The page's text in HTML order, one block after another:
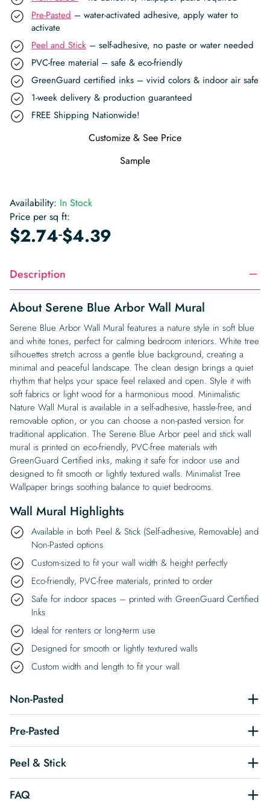
Pre-Pasted – water-activated adhesive, apply water to
activate
Peel and Stick – self-adhesive, no paste or water needed
PVC-free material – safe & eco-friendly
GreenGuard certified inks – vivid colors & indoor air safe
1-week delivery & production guaranteed
FREE Shipping Nationwide!
Customize & See Price
Sample
Availability: In Stock
Price per sq ft:
$2.74-$4.39
Description
About Serene Blue Arbor Wall Mural
Serene Blue Arbor Wall Mural features a nature style in soft blue
and white tones, perfect for calming bedroom interiors. White tree
silhouettes stretch across a gentle blue background, creating a
minimal and peaceful landscape. The clean design brings a quiet
rhythm that helps your space feel relaxed and open. Style it with
soft fabrics or light wood for a harmonious mood. Minimalistic
Nature Wall Mural is available in a self-adhesive, hassle-free, and
removable option, or you can choose a non-pasted version for
traditional application. The Serene Blue Arbor peel and stick wall
mural is printed on eco-friendly, PVC-free materials with
GreenGuard Certified inks, making it safe for indoor use and
designed to fit smooth or lightly textured walls. Minimalist Tree
Wallpaper brings soothing balance to quiet bedrooms.
Wall Mural Highlights
Available in both Peel & Stick (Self-adhesive, Removable) and
Non-Pasted options
Custom-sized to fit your wall width & height perfectly
Eco-friendly, PVC-free materials, printed to order
Safe for indoor spaces – printed with GreenGuard Certified
Inks
Ideal for renters or long-term use
Designed for smooth or lightly textured walls
Custom width and length to fit your wall
Non-Pasted
Pre-Pasted
Peel & Stick
FAQ